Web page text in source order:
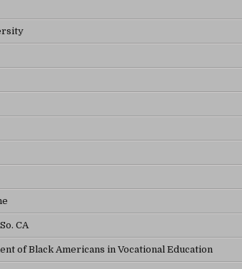
CA
of Black Americans in Vocational Education